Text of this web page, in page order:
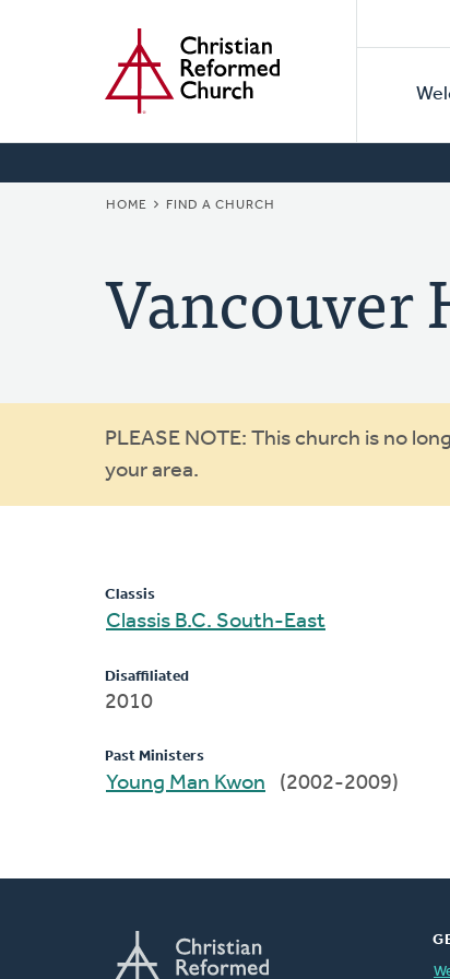
BREADCRUMB
HOME FIND A CHURCH
Vancouver
Warning
message
PLEASE NOTE: This church is no
your area.
Classis
Classis B.C. South-East
Disaffiliated
2010
Past Ministers
Young Man Kwon (2002-2009)